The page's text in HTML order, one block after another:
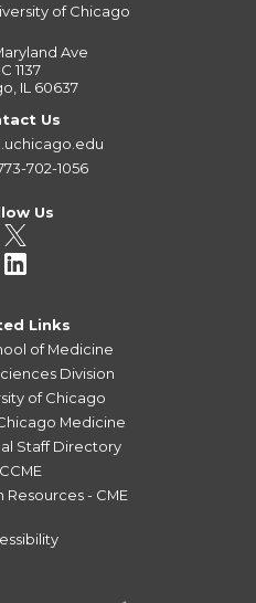
of Chicago
Ave
1137
IL 60637
Us
702-1056
Us
Links
of Medicine
Division
of Chicago
Medicine
Staff Directory
Resources - CME